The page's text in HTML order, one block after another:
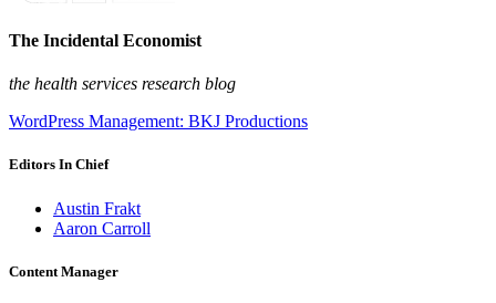
The Incidental Economist
the health services research blog
WordPress Management: BKJ Productions
Editors In Chief
Austin Frakt
Aaron Carroll
Content Manager